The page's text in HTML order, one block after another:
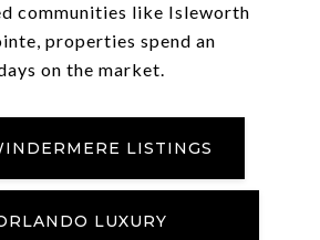
communities like Isleworth
properties spend an
on the market.
LISTINGS
LUXURY